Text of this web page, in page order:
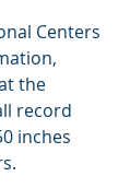
Centers
the
record
inches